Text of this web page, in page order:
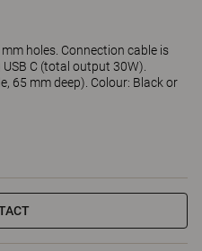
holes. Connection cable is
C (total output 30W).
65 mm deep). Colour: Black or